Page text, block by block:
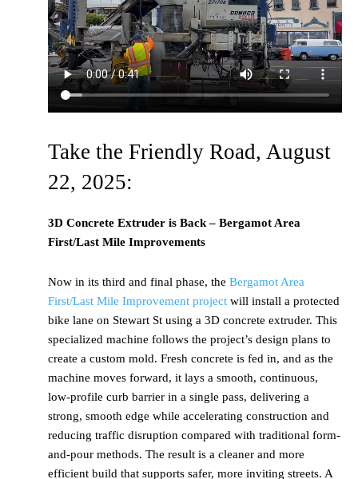
Take the Friendly Road, August
22, 2025:
3D Concrete Extruder is Back – Bergamot Area
First/Last Mile Improvements
Now in its third and final phase, the Bergamot Area
First/Last Mile Improvement project will install a protected
bike lane on Stewart St using a 3D concrete extruder. This
specialized machine follows the project’s design plans to
create a custom mold. Fresh concrete is fed in, and as the
machine moves forward, it lays a smooth, continuous,
low-profile curb barrier in a single pass, delivering a
strong, smooth edge while accelerating construction and
reducing traffic disruption compared with traditional form-
and-pour methods. The result is a cleaner and more
efficient build that supports safer, more inviting streets. A